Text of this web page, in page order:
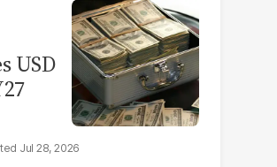
USD
Jul 28, 2026